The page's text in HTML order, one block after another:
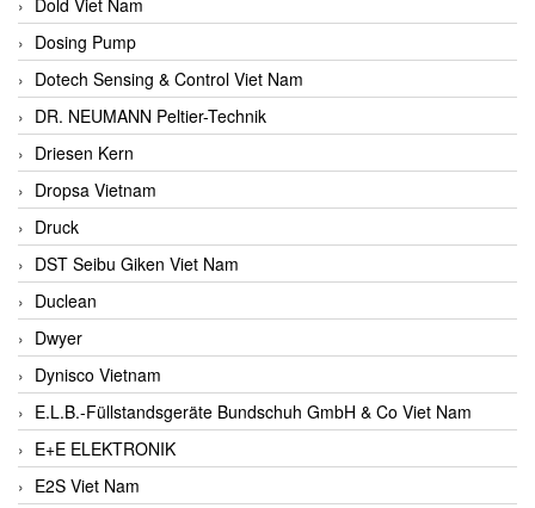
Dosing Pump
Dotech Sensing & Control Viet Nam
DR. NEUMANN Peltier-Technik
Driesen Kern
Dropsa Vietnam
Druck
DST Seibu Giken Viet Nam
Duclean
Dwyer
Dynisco Vietnam
E.L.B.-Füllstandsgeräte Bundschuh GmbH & Co Viet Nam
E+E ELEKTRONIK
E2S Viet Nam